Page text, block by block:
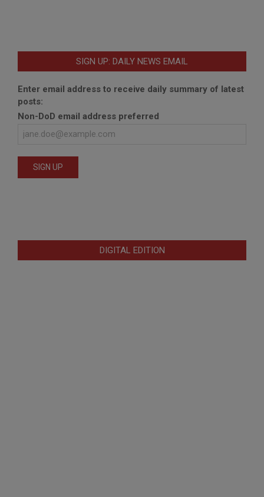
SIGN UP: DAILY NEWS EMAIL
Enter email address to receive daily summary of latest
posts:
Non-DoD email address preferred
DIGITAL EDITION